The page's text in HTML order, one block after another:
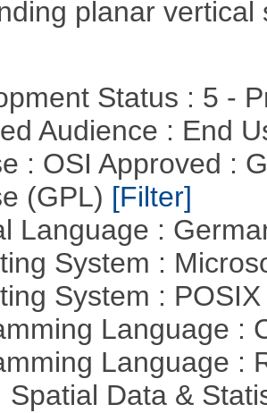
planar vertical
Status : 5 -
Audience : End
: OSI Approved :
(GPL) [Filter]
Language :
System :
System :
Language :
Language :
Spatial Data &